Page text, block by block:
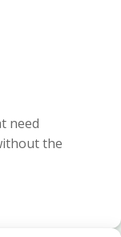
need
the